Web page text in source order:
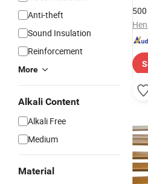
Anti-theft
Sound Insulation
Reinforcement
More
Alkali Content
Alkali Free
Medium
Material